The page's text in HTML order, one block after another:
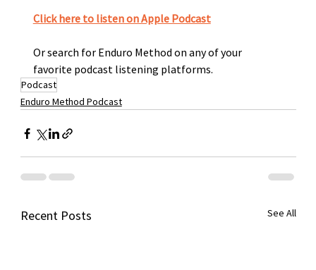
Click here to listen on Apple Podcast
Or search for Enduro Method on any of your
favorite podcast listening platforms.
Podcast
Enduro Method Podcast
Recent Posts See All